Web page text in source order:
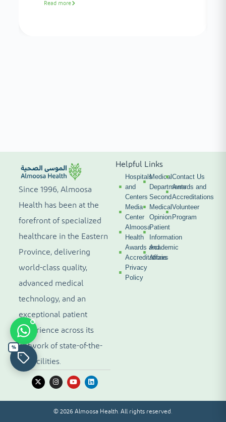
Read more
Since 1996, Almoosa
Health has been at the
forefront of specialized
healthcare in the Eastern
Province, delivering
world-class quality,
advanced medical
technology, and an
exceptional patient
experience across its
network of state-of-the-
art facilities.
Helpful Links
Hospitals
and
Centers
Media
Center
Almoosa
Health
Awards and
Accreditations
Privacy
Policy
Medical
Departments
Second
Medical
Opinion
Patient
Information
Academic
Affairs
Contact Us
Awards and
Accreditations
Volunteer
Program
%
© 2026 Almoosa Health. All rights reserved.